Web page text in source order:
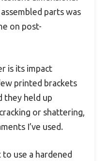
parts was
on post-
is its impact
printed brackets
they held up
or shattering,
I’ve used.
use a hardened